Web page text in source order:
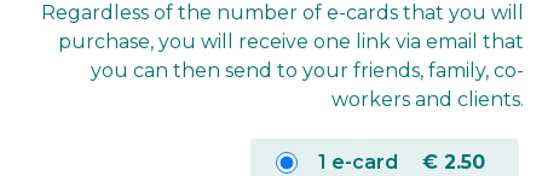
Regardless of the number of e-cards that you will
purchase, you will receive one link via email that
you can then send to your friends, family, co-
workers and clients.
1 e-card € 2.50